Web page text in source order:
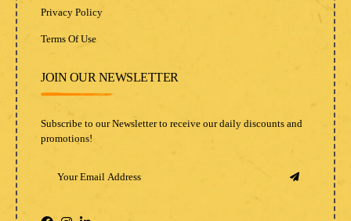
Privacy Policy
Terms Of Use
JOIN OUR NEWSLETTER
Subscribe to our Newsletter to receive our daily discounts and
promotions!